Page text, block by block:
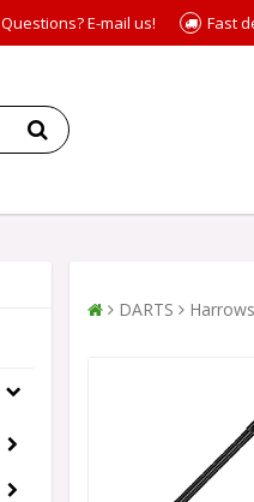
Questions? E-mail us! Fast
DARTS